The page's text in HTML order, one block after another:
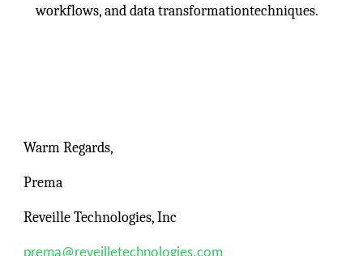
workflows, and data transformationtechniques.
Warm Regards,
Prema
Reveille Technologies, Inc